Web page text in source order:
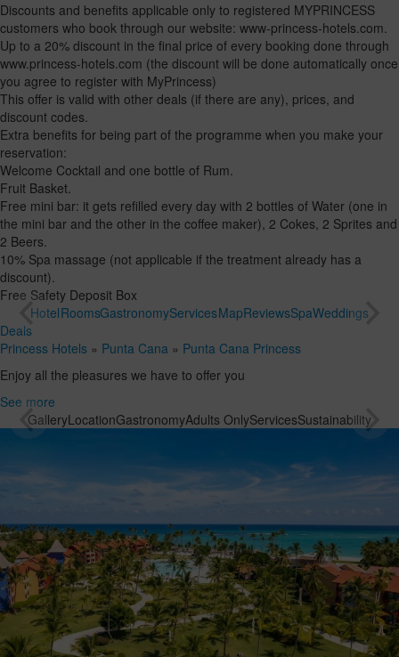
Discounts and benefits applicable only to registered MYPRINCESS
customers who book through our website: www-princess-hotels.com.
Up to a 20% discount in the final price of every booking done through
www.princess-hotels.com (the discount will be done automatically once
you agree to register with MyPrincess)
This offer is valid with other deals (if there are any), prices, and
discount codes.
Extra benefits for being part of the programme when you make your
reservation:
Welcome Cocktail and one bottle of Rum.
Fruit Basket.
Free mini bar: it gets refilled every day with 2 bottles of Water (one in
the mini bar and the other in the coffee maker), 2 Cokes, 2 Sprites and
2 Beers.
10% Spa massage (not applicable if the treatment already has a
discount).
Free Safety Deposit Box
HotelRoomsGastronomyServicesMapReviewsSpaWeddings
Deals
Princess Hotels » Punta Cana » Punta Cana Princess
Enjoy all the pleasures we have to offer you
See more
GalleryLocationGastronomyAdults OnlyServicesSustainability